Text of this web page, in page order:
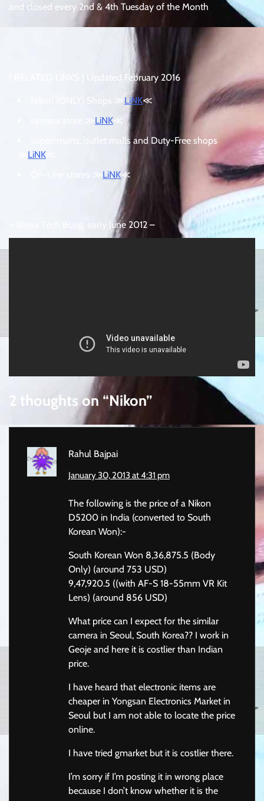
and closed every 2nd & 4th Tuesday of the Month
[ RELATED LiNKS ] Updated February 2016
Nikon (ONLY) Shops ≫LiNK≪
LiNK≪
super-marts, outlet malls and Duty-Free shops
LiNK
LiNK≪
– Korea Tech BLog, early June 2012 –
2 thoughts on “Nikon”
Rahul Bajpai
January 30, 2013 at 4:31 pm
The following is the price of a Nikon
D5200 in India (converted to South
Korean Won):-
South Korean Won 8,36,875.5 (Body
Only) (around 753 USD)
9,47,920.5 ((with AF-S 18-55mm VR Kit
Lens) (around 856 USD)
What price can I expect for the similar
camera in Seoul, South Korea?? I work in
Geoje and here it is costlier than Indian
price.
I have heard that electronic items are
cheaper in Yongsan Electronics Market in
Seoul but I am not able to locate the price
online.
I have tried gmarket but it is costlier there.
I’m sorry if I’m posting it in wrong place
because I don’t know whether it is the